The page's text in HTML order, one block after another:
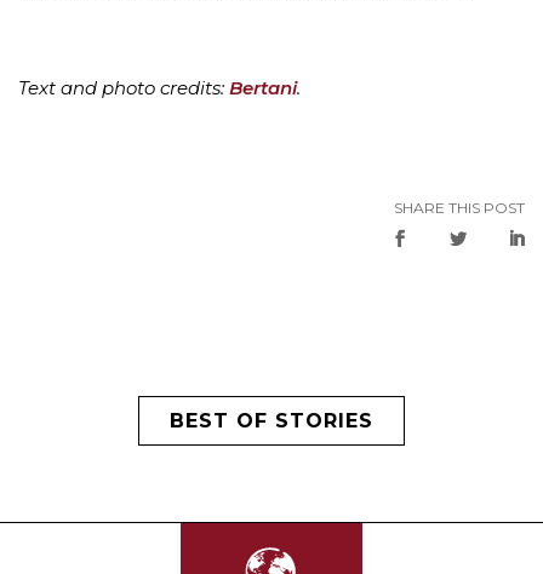
Text and photo credits: Bertani.
SHARE THIS POST
BEST OF STORIES